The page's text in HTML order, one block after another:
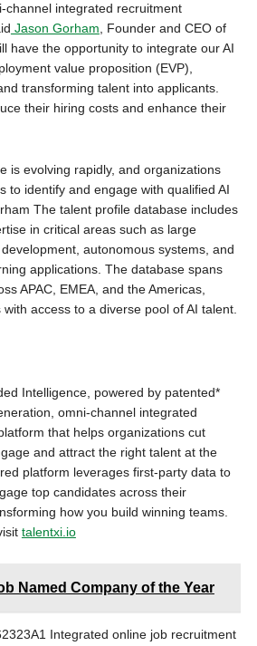
channel integrated recruitment
Jason Gorham , Founder and CEO of
have the opportunity to integrate our AI
value proposition (EVP),
transforming talent into applicants.
their hiring costs and enhance their
is evolving rapidly, and organizations
to identify and engage with qualified AI
The talent profile database includes
in critical areas such as large
autonomous systems, and
applications. The database spans
APAC, EMEA, and the Americas,
access to a diverse pool of AI talent.
Intelligence, powered by patented*
omni-channel integrated
that helps organizations cut
and attract the right talent at the
platform leverages first-party data to
top candidates across their
how you build winning teams.
talentxi.io
Named Company of the Year
Integrated online job recruitment